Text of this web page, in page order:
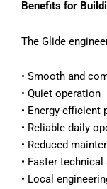
Benefits for
The Glide
• Smooth and
• Quiet operation
• Energy-efficient
• Reliable daily
• Reduced
• Faster
• Local